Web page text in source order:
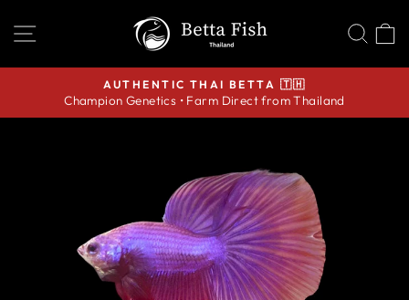
SITE NAVIGATION
Pause
AUTHENTIC THAI BETTA 🇹🇭
Champion Genetics • Farm Direct from Thailand